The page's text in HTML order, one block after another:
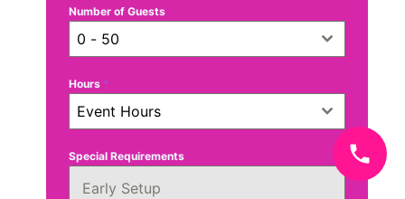
Number of Guests
0 - 50
Hours *
Event Hours
Special Requirements
Early Setup